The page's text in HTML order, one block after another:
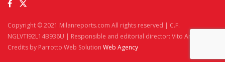
Copyright © 2021 Milanreports.com All rights reserved | C.F.
NGLVTI92L14B936U | Responsible and editorial director: Vito Angelè
Credits by Parrotto Web Solution Web Agency